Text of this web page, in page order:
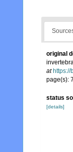
original
at
page(s):
status
[details]